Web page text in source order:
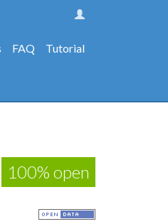
FAQ Tutorial
100% open